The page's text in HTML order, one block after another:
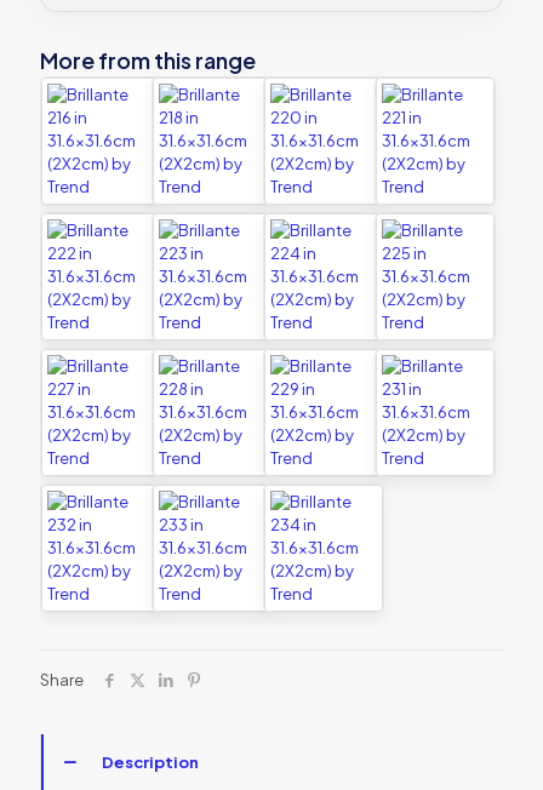
More from this range
Share
Description